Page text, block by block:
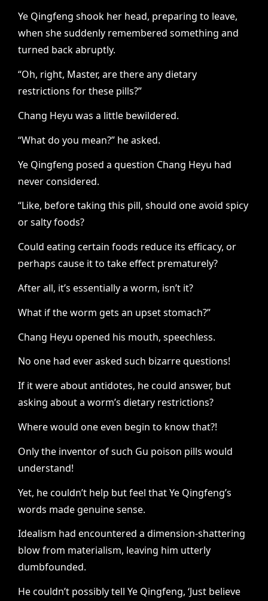
Ye Qingfeng shook her head, preparing to leave,
when she suddenly remembered something and
turned back abruptly.
“Oh, right, Master, are there any dietary
restrictions for these pills?”
Chang Heyu was a little bewildered.
“What do you mean?” he asked.
Ye Qingfeng posed a question Chang Heyu had
never considered.
“Like, before taking this pill, should one avoid spicy
or salty foods?
Could eating certain foods reduce its efficacy, or
perhaps cause it to take effect prematurely?
After all, it’s essentially a worm, isn’t it?
What if the worm gets an upset stomach?”
Chang Heyu opened his mouth, speechless.
No one had ever asked such bizarre questions!
If it were about antidotes, he could answer, but
asking about a worm’s dietary restrictions?
Where would one even begin to know that?!
Only the inventor of such Gu poison pills would
understand!
Yet, he couldn’t help but feel that Ye Qingfeng’s
words made genuine sense.
Idealism had encountered a dimension-shattering
blow from materialism, leaving him utterly
dumbfounded.
He couldn’t possibly tell Ye Qingfeng, ‘Just believe